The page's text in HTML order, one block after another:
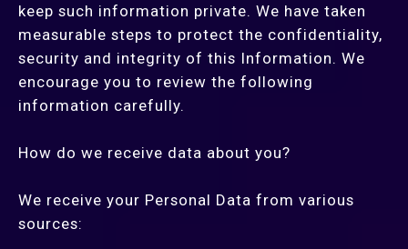
keep such information private. We have taken
measurable steps to protect the confidentiality,
security and integrity of this Information. We
encourage you to review the following
information carefully.
How do we receive data about you?
We receive your Personal Data from various
sources: